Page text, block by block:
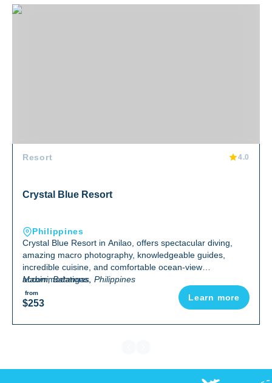
Crystal Blue Resort
Resort 4.0
Crystal Blue Resort
Philippines
Crystal Blue Resort in Anilao, offers spectacular diving,
amazing macro photography, knowledgeable guides,
incredible cuisine, and comfortable ocean-view
accommodations.
Mabini, Batangas, Philippines
from
$253
Learn more